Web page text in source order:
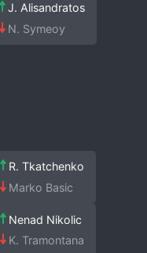
J. Alisandratos
N. Symeoy
R. Tkatchenko
Marko Basic
Nenad Nikolic
K. Tramontana